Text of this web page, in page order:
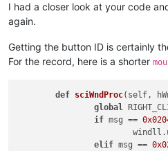
I had a closer look at your code
again.
Getting the button ID is certainly
For the record, here is a shorter
def sciWndProc( self,
global
if msg ==
elif msg ==